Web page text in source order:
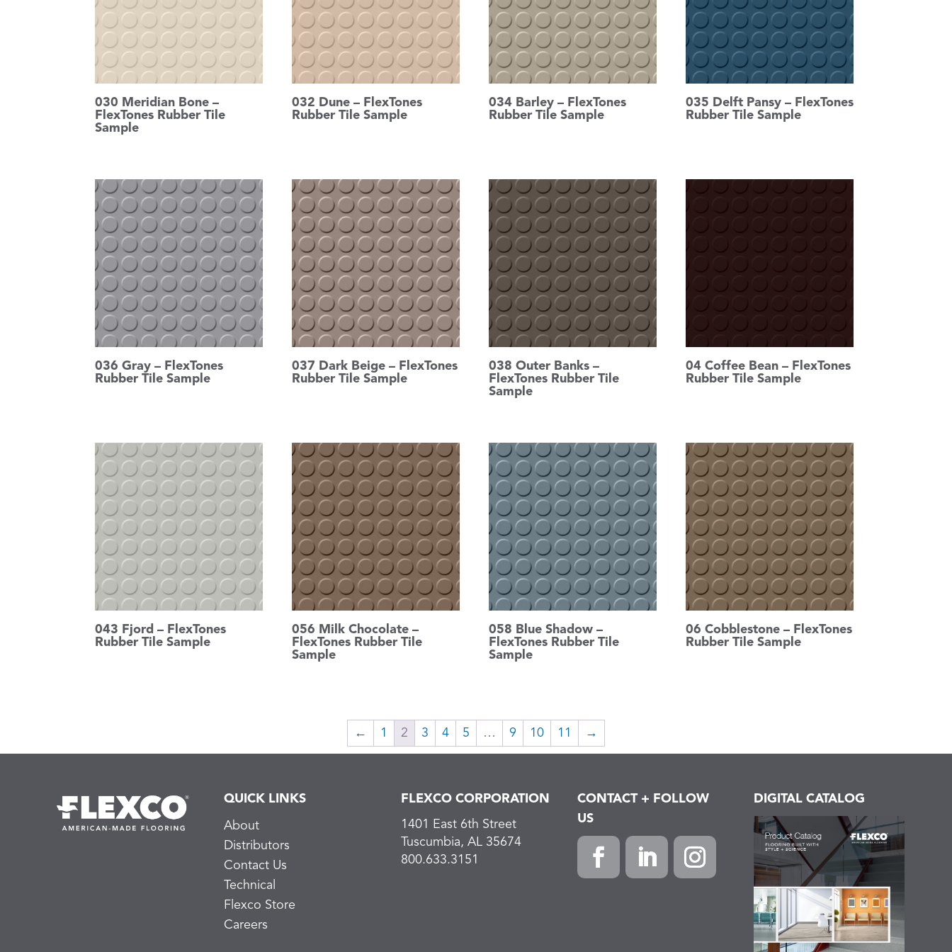
030 Meridian Bone –
FlexTones Rubber Tile
Sample
032 Dune – FlexTones
Rubber Tile Sample
034 Barley – FlexTones
Rubber Tile Sample
035 Delft Pansy – FlexTones
Rubber Tile Sample
036 Gray – FlexTones
Rubber Tile Sample
037 Dark Beige – FlexTones
Rubber Tile Sample
038 Outer Banks –
FlexTones Rubber Tile
Sample
04 Coffee Bean – FlexTones
Rubber Tile Sample
043 Fjord – FlexTones
Rubber Tile Sample
056 Milk Chocolate –
FlexTones Rubber Tile
Sample
058 Blue Shadow –
FlexTones Rubber Tile
Sample
06 Cobblestone – FlexTones
Rubber Tile Sample
← 1 2 3 4 5 … 9 10 11 →
QUICK LINKS
About
Distributors
Contact Us
Technical
Flexco Store
Careers
FLEXCO CORPORATION
1401 East 6th Street
Tuscumbia, AL 35674
800.633.3151
CONTACT + FOLLOW
US
DIGITAL CATALOG